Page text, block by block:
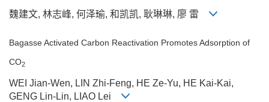
魏建文, 林志峰, 何泽瑜, 和凯凯, 耿琳琳, 廖 雷
Bagasse Activated Carbon Reactivation Promotes Adsorption of
CO2
WEI Jian-Wen, LIN Zhi-Feng, HE Ze-Yu, HE Kai-Kai,
GENG Lin-Lin, LIAO Lei